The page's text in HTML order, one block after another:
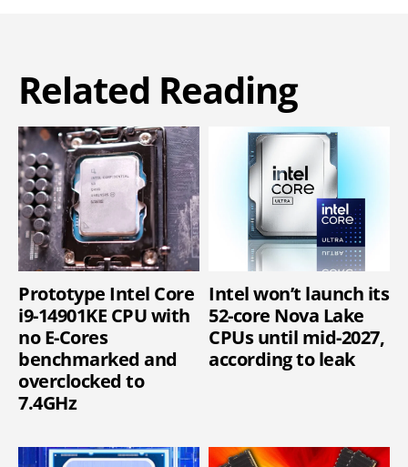
Related Reading
Prototype Intel Core
i9-14901KE CPU with
no E-Cores
benchmarked and
overclocked to
7.4GHz
Intel won’t launch its
52-core Nova Lake
CPUs until mid-2027,
according to leak